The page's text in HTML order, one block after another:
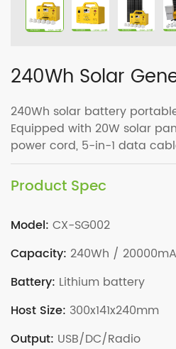
240Wh Solar
240Wh solar battery
Equipped with 20W solar
power cord, 5-in-1 data
Product Spec
Model: CX-SG002
Capacity: 240Wh /
Battery: Lithium battery
Host Size: 300x141x240mm
Output: USB/DC/Radio